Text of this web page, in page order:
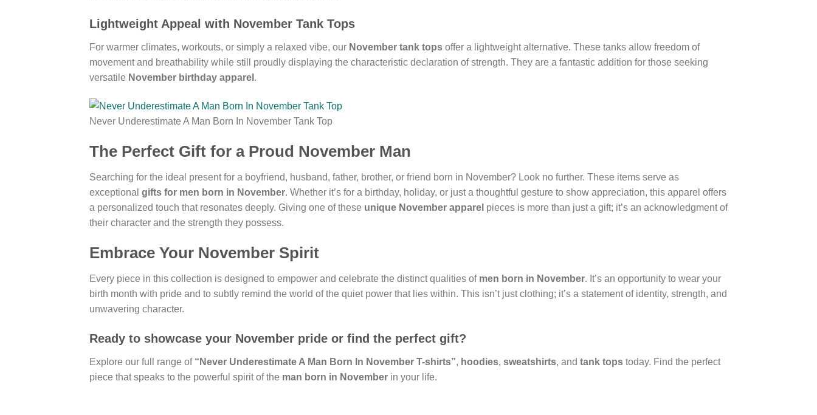
Lightweight Appeal with November Tank Tops
For warmer climates, workouts, or simply a relaxed vibe, our November tank tops offer a lightweight alternative. These tanks allow freedom of
movement and breathability while still proudly displaying the characteristic declaration of strength. They are a fantastic addition for those seeking
versatile November birthday apparel .
Never Underestimate A Man Born In November Tank Top
The Perfect Gift for a Proud November Man
Searching for the ideal present for a boyfriend, husband, father, brother, or friend born in November? Look no further. These items serve as
exceptional gifts for men born in November. Whether it’s for a birthday, holiday, or just a thoughtful gesture to show appreciation, this apparel offers
a personalized touch that resonates deeply. Giving one of these unique November apparel pieces is more than just a gift; it’s an acknowledgment of
their character and the strength they possess.
Embrace Your November Spirit
Every piece in this collection is designed to empower and celebrate the distinct qualities of men born in November. It’s an opportunity to wear your
birth month with pride and to subtly remind the world of the quiet power that lies within. This isn’t just clothing; it’s a statement of identity, strength, and
unwavering character.
Ready to showcase your November pride or find the perfect gift?
Explore our full range of “Never Underestimate A Man Born In November T-shirts”, hoodies, sweatshirts, and tank tops today. Find the perfect
piece that speaks to the powerful spirit of the man born in November in your life.